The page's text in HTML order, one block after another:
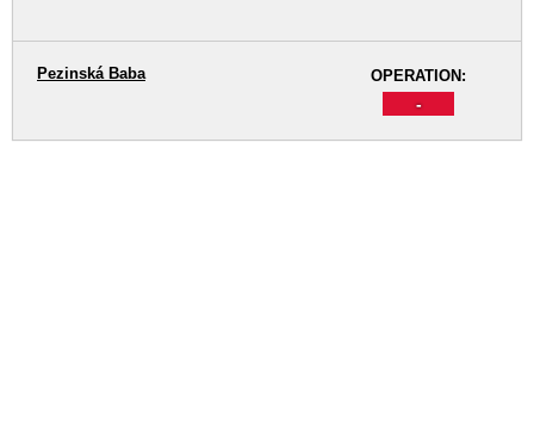
OPERATION:
-
Pezinská Baba